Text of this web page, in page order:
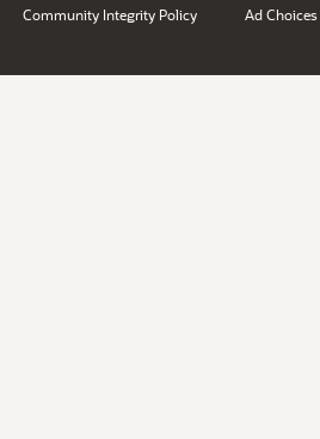
Community Integrity Policy Ad Choices